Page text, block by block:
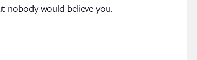
nobody would believe you.